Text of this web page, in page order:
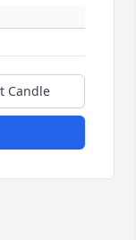
Candle